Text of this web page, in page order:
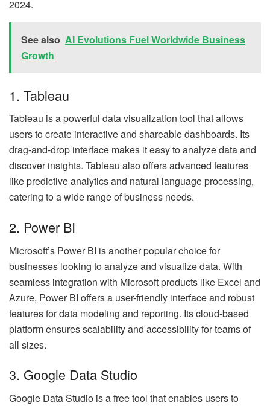
2024.
See also AI Evolutions Fuel Worldwide Business
Growth
1. Tableau
Tableau is a powerful data visualization tool that allows
users to create interactive and shareable dashboards. Its
drag-and-drop interface makes it easy to analyze data and
discover insights. Tableau also offers advanced features
like predictive analytics and natural language processing,
catering to a wide range of business needs.
2. Power BI
Microsoft’s Power BI is another popular choice for
businesses looking to analyze and visualize data. With
seamless integration with Microsoft products like Excel and
Azure, Power BI offers a user-friendly interface and robust
features for data modeling and reporting. Its cloud-based
platform ensures scalability and accessibility for teams of
all sizes.
3. Google Data Studio
Google Data Studio is a free tool that enables users to